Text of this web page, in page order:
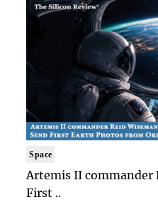
Space
Artemis II commander
First ..